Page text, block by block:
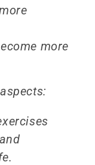
more